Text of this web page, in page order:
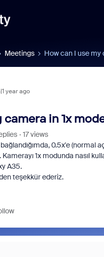
Meetings How can I use my
year ago
camera in 1x
17 views
0.5x'e (normal
1x modunda nasıl
A35.
teşekkür ederiz.